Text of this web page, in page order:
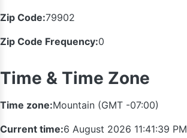
Zip Code:79902
Zip Code Frequency:0
Time & Time Zone
Time zone:Mountain (GMT -07:00)
Current time:6 August 2026 11:41:40 PM